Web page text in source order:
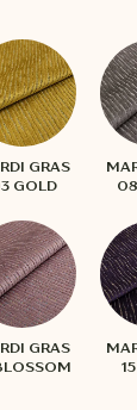
GRAS
GOLD
GRAS